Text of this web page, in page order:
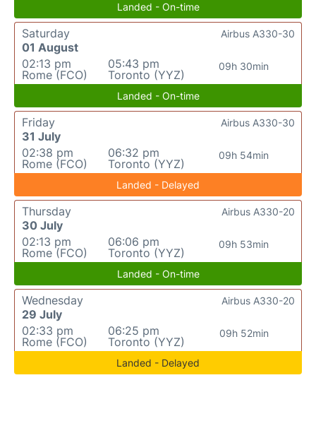
Landed - On-time
Saturday
01 August
02:13 pm
Rome (FCO)
05:43 pm
Toronto (YYZ)
09h 30min
Airbus A330-30
Landed - On-time
Friday
31 July
02:38 pm
Rome (FCO)
06:32 pm
Toronto (YYZ)
09h 54min
Airbus A330-30
Landed - Delayed
Thursday
30 July
02:13 pm
Rome (FCO)
06:06 pm
Toronto (YYZ)
09h 53min
Airbus A330-20
Landed - On-time
Wednesday
29 July
02:33 pm
Rome (FCO)
06:25 pm
Toronto (YYZ)
09h 52min
Airbus A330-20
Landed - Delayed